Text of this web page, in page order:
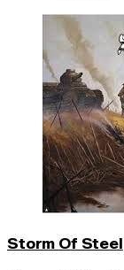
Storm Of Steel